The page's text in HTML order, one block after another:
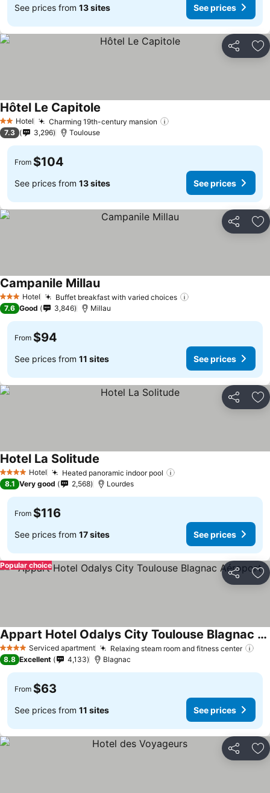
See prices from 13 sites See prices
Share
2 StarsHotel Charming 19th-century mansion
Hôtel Le Capitole
7.3 3,296 Toulouse
From $104
See prices from 13 sites See prices
Share
3 StarsHotel Buffet breakfast with varied choices
Campanile MillauSee prices
7.6 Good 3,846 Millau
From $94
See prices from 11 sites See prices
Share
4 Stars Hotel Heated panoramic indoor pool
Hotel La Solitude
8.1 Very good 2,568 Lourdes
From $116
See prices from 17 sites See prices
Share
Popular choice
4 Stars Serviced apartment Relaxing steam room and fitness center
Appart Hotel Odalys City Toulouse Blagnac Aéroport
See prices
8.8 Excellent 4,133 Blagnac
From $63
See prices from 11 sites See prices
Share